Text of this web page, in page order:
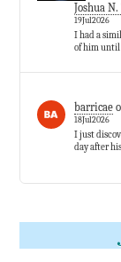
Joshua
19Jul2026
I had a
of him
barricae
18Jul2026
I just
day after